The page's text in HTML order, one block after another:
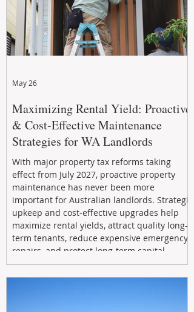
Maximizing Rental Yield: Proactive
& Cost-Effective Maintenance
Strategies for WA Landlords
With major property tax reforms taking
effect from July 2027, proactive property
maintenance has never been more
important for Australian landlords. Strategic
upkeep and cost-effective upgrades help
maximize rental yields, attract quality long-
term tenants, reduce expensive emergency
repairs, and protect long-term capital
growth. From preventative maintenance to
smart refreshes and compliance checks,
May 26